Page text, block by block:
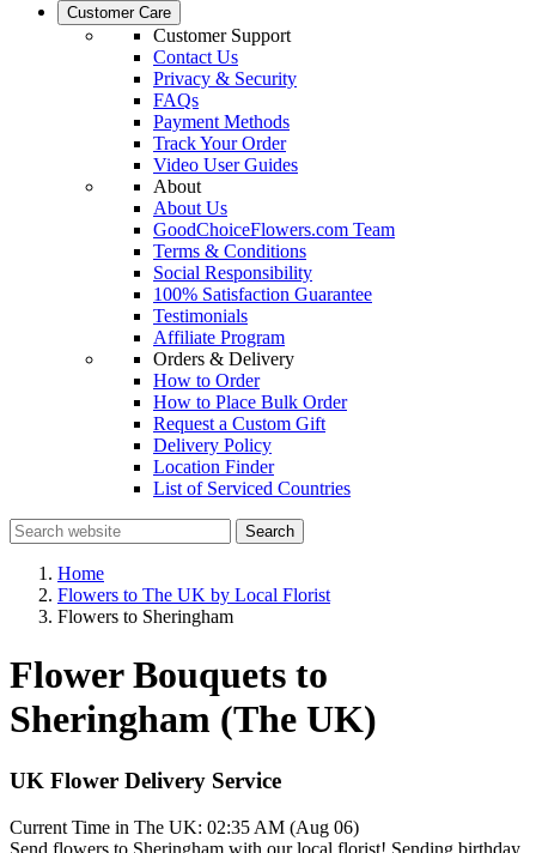
Customer Care
Customer Support
Contact Us
Privacy & Security
FAQs
Payment Methods
Track Your Order
Video User Guides
About
About Us
GoodChoiceFlowers.com Team
Terms & Conditions
Social Responsibility
100% Satisfaction Guarantee
Testimonials
Affiliate Program
Orders & Delivery
How to Order
How to Place Bulk Order
Request a Custom Gift
Delivery Policy
Location Finder
List of Serviced Countries
Search
Home
Flowers to The UK by Local Florist
Flowers to Sheringham
Flower Bouquets to
Sheringham (The UK)
UK Flower Delivery Service
Current Time in The UK: 02:35 AM (Aug 06)
Send flowers to Sheringham with our local florist! Sending birthday